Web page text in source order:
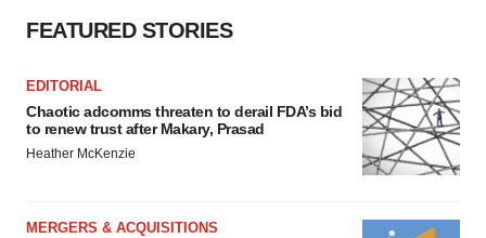
FEATURED STORIES
EDITORIAL
Chaotic adcomms threaten to derail FDA’s bid
to renew trust after Makary, Prasad
Heather McKenzie
MERGERS & ACQUISITIONS